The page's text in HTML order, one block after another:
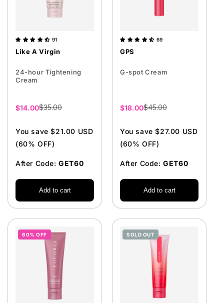
91
Like A Virgin
24-hour Tightening
Cream
Sale
$14.00$35.00
You save $21.00 USD
(60% OFF)
After Code:GET60
Add to cart
69
GPS
G-spot Cream
Sale
$18.00$45.00
You save $27.00 USD
(60% OFF)
After Code:GET60
Add to cart
60% OFF SOLD OUT